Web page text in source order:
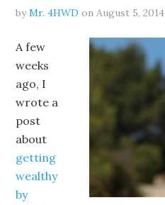
byMr. 4HWD onAugust 5, 2014
A few
weeks
ago, I
wrote a
post
about
getting
wealthy
by